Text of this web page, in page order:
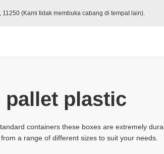
(Kami tidak membuka cabang di tempat lain).
pallet plastic
containers these boxes are extremely
a range of different sizes to suit your needs.